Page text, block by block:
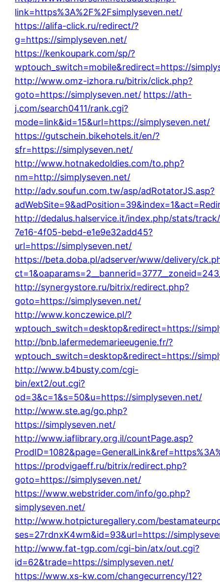
link=https%3A%2F%2Fsimplyseven.net/
https://alifa-click.ru/redirect/?
g=https://simplyseven.net/
https://kenkoupark.com/sp/?
wptouch_switch=mobile&redirect=https://
http://www.omz-izhora.ru/bitrix/click.php?
goto=https://simplyseven.net/ https://ath-
j.com/search0411/rank.cgi?
mode=link&id=15&url=https://simplyseven.net/
https://gutschein.bikehotels.it/en/?
sfr=https://simplyseven.net/
http://www.hotnakedoldies.com/to.php?
nm=http://simplyseven.net/
http://adv.soufun.com.tw/asp/adRotatorJS.asp?
http://dedalus.halservice.it/index.php/stats/
7e16-4f05-bebd-e1e9e32add45?
url=https://simplyseven.net/
https://beta.doba.pl/adserver/www/delivery/
http://synergystore.ru/bitrix/redirect.php?
goto=https://simplyseven.net/
http://www.konczewice.pl/?
wptouch_switch=desktop&redirect=https://
http://bnb.lafermedemarieeugenie.fr/?
wptouch_switch=desktop&redirect=https://
http://www.b4busty.com/cgi-
bin/ext2/out.cgi?
od=3&c=1&s=50&u=https://simplyseven.net/
http://www.ste.ag/go.php?
https://simplyseven.net/
http://www.iaflibrary.org.il/countPage.asp?
https://prodvigaeff.ru/bitrix/redirect.php?
goto=https://simplyseven.net/
https://www.webstrider.com/info/go.php?
simplyseven.net/
http://www.hotpicturegallery.com/
ses=27rdnxK4wm&id=93&url=https://
http://www.fat-tgp.com/cgi-bin/atx/out.cgi?
id=62&trade=https://simplyseven.net/
https://www.xs-kw.com/changecurrency/12?